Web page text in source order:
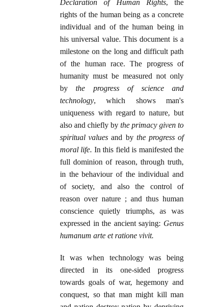
Declaration of Human Rights, the
rights of the human being as a concrete
individual and of the human being in
his universal value. This document is a
milestone on the long and difficult path
of the human race. The progress of
humanity must be measured not only
by the progress of science and
technology, which shows man's
uniqueness with regard to nature, but
also and chiefly by the primacy given to
spiritual values and by the progress of
moral life. In this field is manifested the
full dominion of reason, through truth,
in the behaviour of the individual and
of society, and also the control of
reason over nature ; and thus human
conscience quietly triumphs, as was
expressed in the ancient saying: Genus
humanum arte et ratione vivit.
It was when technology was being
directed in its one-sided progress
towards goals of war, hegemony and
conquest, so that man might kill man